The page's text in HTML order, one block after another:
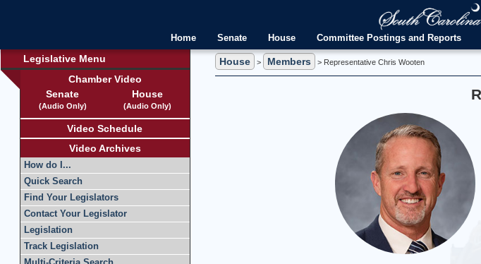
Home Senate House Committee Postings and Reports
Legislative Menu
Chamber Video
Senate
(Audio Only)
House
(Audio Only)
Video Schedule
Video Archives
How do I...
Quick Search
Find Your Legislators
Contact Your Legislator
Legislation
Track Legislation
House > Members > Representative Chris Wooten